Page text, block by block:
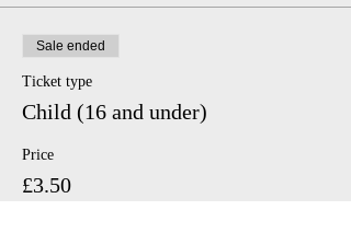
Sale ended
Ticket type
Child (16 and under)
Price
£3.50